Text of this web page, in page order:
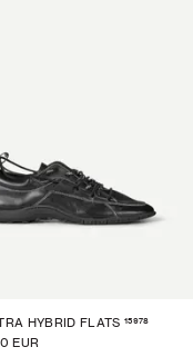
HYBRID FLATS 15978
EUR